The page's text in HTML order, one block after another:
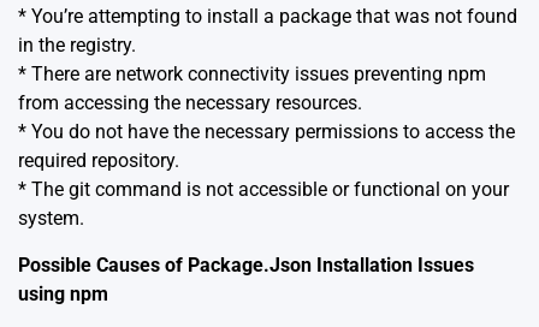
* You’re attempting to install a package that was not found
in the registry.
* There are network connectivity issues preventing npm
from accessing the necessary resources.
* You do not have the necessary permissions to access the
required repository.
* The git command is not accessible or functional on your
system.
Possible Causes of Package.Json Installation Issues
using npm